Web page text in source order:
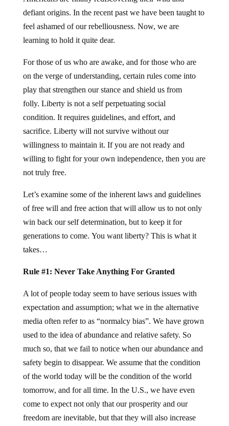
defiant origins. In the recent past we have been taught to
feel ashamed of our rebelliousness. Now, we are
learning to hold it quite dear.
For those of us who are awake, and for those who are
on the verge of understanding, certain rules come into
play that strengthen our stance and shield us from
folly. Liberty is not a self perpetuating social
condition. It requires guidelines, and effort, and
sacrifice. Liberty will not survive without our
willingness to maintain it. If you are not ready and
willing to fight for your own independence, then you are
not truly free.
Let’s examine some of the inherent laws and guidelines
of free will and free action that will allow us to not only
win back our self determination, but to keep it for
generations to come. You want liberty? This is what it
takes…
Rule #1: Never Take Anything For Granted
A lot of people today seem to have serious issues with
expectation and assumption; what we in the alternative
media often refer to as “normalcy bias”. We have grown
used to the idea of abundance and relative safety. So
much so, that we fail to notice when our abundance and
safety begin to disappear. We assume that the condition
of the world today will be the condition of the world
tomorrow, and for all time. In the U.S., we have even
come to expect not only that our prosperity and our
freedom are inevitable, but that they will also increase